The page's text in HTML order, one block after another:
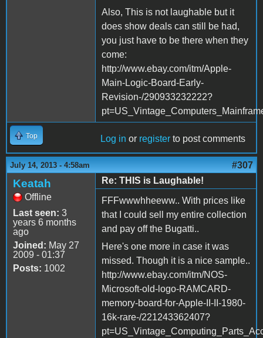
Also, This is not laughable but it
does show deals can still be had,
you just have to be there when they
come:
http://www.ebay.com/itm/Apple-
Main-Logic-Board-Early-
Revision-/290933232222?
Top Log in or register to post comments
July 14, 2013 - 4:58am #307
Keatah
Offline
Last seen: 3
years 6 months
ago
Joined: May 27
2009 - 01:37
Posts: 1002
Re: THIS is Laughable!
FFFwwwhheeww.. With prices like
that I could sell my entire collection
and pay off the Bugatti..
Here's one more in case it was
missed. Though it is a nice sample..
http://www.ebay.com/itm/NOS-
Microsoft-old-logo-RAMCARD-
memory-board-for-Apple-II-II-1980-
16k-rare-/221243362407?